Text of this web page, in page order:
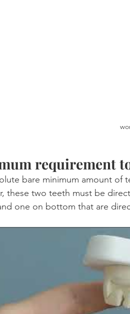
requirement
bare minimum amount of
these two teeth must be
one on bottom that are